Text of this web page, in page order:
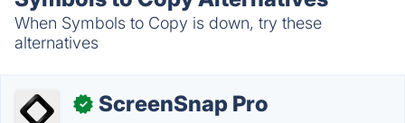
When Symbols to Copy is down, try these
alternatives
✓ ScreenSnap Pro